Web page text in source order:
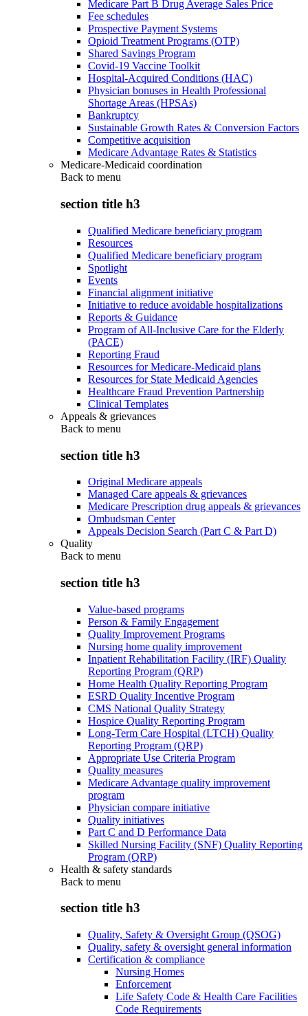
Medicare Part B Drug Average Sales Price
Fee schedules
Prospective Payment Systems
Opioid Treatment Programs (OTP)
Shared Savings Program
Covid-19 Vaccine Toolkit
Hospital-Acquired Conditions (HAC)
Physician bonuses in Health Professional
Shortage Areas (HPSAs)
Bankruptcy
Sustainable Growth Rates & Conversion Factors
Competitive acquisition
Medicare Advantage Rates & Statistics
Medicare-Medicaid coordination
Back to menu
section title h3
Qualified Medicare beneficiary program
Resources
Qualified Medicare beneficiary program
Spotlight
Events
Financial alignment initiative
Initiative to reduce avoidable hospitalizations
Reports & Guidance
Program of All-Inclusive Care for the Elderly
(PACE)
Reporting Fraud
Resources for Medicare-Medicaid plans
Resources for State Medicaid Agencies
Healthcare Fraud Prevention Partnership
Clinical Templates
Appeals & grievances
Back to menu
section title h3
Original Medicare appeals
Managed Care appeals & grievances
Medicare Prescription drug appeals & grievances
Ombudsman Center
Appeals Decision Search (Part C & Part D)
Quality
Back to menu
section title h3
Value-based programs
Person & Family Engagement
Quality Improvement Programs
Nursing home quality improvement
Inpatient Rehabilitation Facility (IRF) Quality
Reporting Program (QRP)
Home Health Quality Reporting Program
ESRD Quality Incentive Program
CMS National Quality Strategy
Hospice Quality Reporting Program
Long-Term Care Hospital (LTCH) Quality
Reporting Program (QRP)
Appropriate Use Criteria Program
Quality measures
Medicare Advantage quality improvement
program
Physician compare initiative
Quality initiatives
Part C and D Performance Data
Skilled Nursing Facility (SNF) Quality Reporting
Program (QRP)
Health & safety standards
Back to menu
section title h3
Quality, Safety & Oversight Group (QSOG)
Quality, safety & oversight general information
Certification & compliance
Nursing Homes
Enforcement
Life Safety Code & Health Care Facilities
Code Requirements